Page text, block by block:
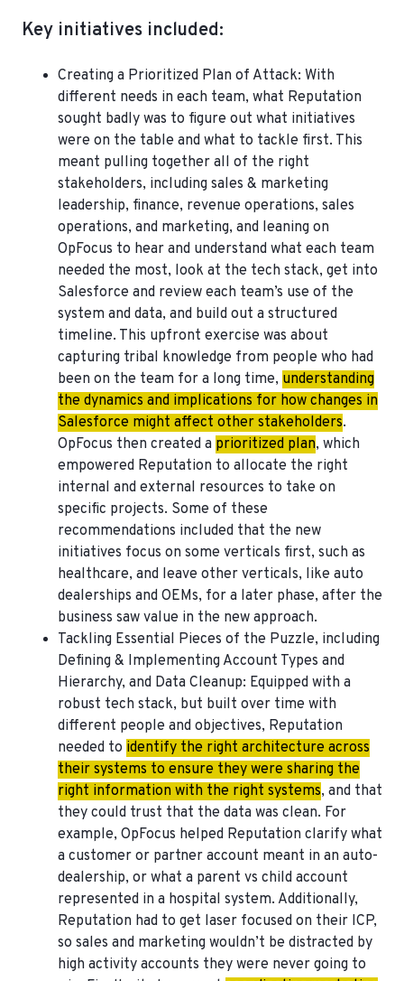
Key initiatives included:
Creating a Prioritized Plan of Attack: With
different needs in each team, what Reputation
sought badly was to figure out what initiatives
were on the table and what to tackle first. This
meant pulling together all of the right
stakeholders, including sales & marketing
leadership, finance, revenue operations, sales
operations, and marketing, and leaning on
OpFocus to hear and understand what each team
needed the most, look at the tech stack, get into
Salesforce and review each team’s use of the
system and data, and build out a structured
timeline. This upfront exercise was about
capturing tribal knowledge from people who had
been on the team for a long time, understanding
the dynamics and implications for how changes in
Salesforce might affect other stakeholders.
OpFocus then created a prioritized plan, which
empowered Reputation to allocate the right
internal and external resources to take on
specific projects. Some of these
recommendations included that the new
initiatives focus on some verticals first, such as
healthcare, and leave other verticals, like auto
dealerships and OEMs, for a later phase, after the
business saw value in the new approach.
Tackling Essential Pieces of the Puzzle, including
Defining & Implementing Account Types and
Hierarchy, and Data Cleanup: Equipped with a
robust tech stack, but built over time with
different people and objectives, Reputation
needed to identify the right architecture across
their systems to ensure they were sharing the
right information with the right systems, and that
they could trust that the data was clean. For
example, OpFocus helped Reputation clarify what
a customer or partner account meant in an auto-
dealership, or what a parent vs child account
represented in a hospital system. Additionally,
Reputation had to get laser focused on their ICP,
so sales and marketing wouldn’t be distracted by
high activity accounts they were never going to